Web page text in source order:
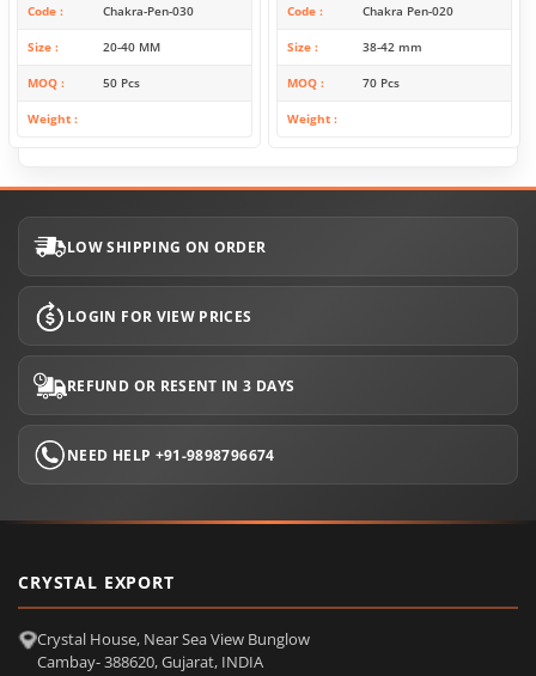
Code Chakra-Pen-030
Size 20-40 MM
MOQ 50 Pcs
Weight
Code Chakra Pen-020
Size 38-42 mm
MOQ 70 Pcs
Weight
LOW SHIPPING ON ORDER
LOGIN FOR VIEW PRICES
REFUND OR RESENT IN 3 DAYS
NEED HELP +91-9898796674
CRYSTAL EXPORT
Crystal House, Near Sea View Bunglow
Cambay- 388620, Gujarat, INDIA